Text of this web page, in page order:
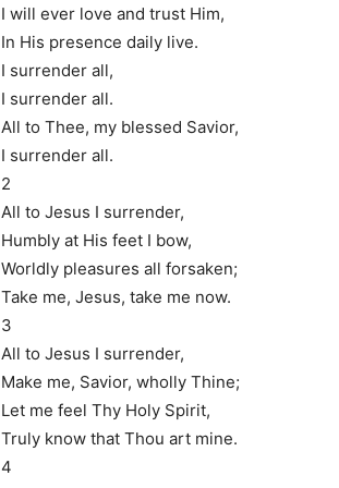
I will ever love and trust Him,
In His presence daily live.
I surrender all,
I surrender all.
All to Thee, my blessed Savior,
I surrender all.
2
All to Jesus I surrender,
Humbly at His feet I bow,
Worldly pleasures all forsaken;
Take me, Jesus, take me now.
3
All to Jesus I surrender,
Make me, Savior, wholly Thine;
Let me feel Thy Holy Spirit,
Truly know that Thou art mine.
4